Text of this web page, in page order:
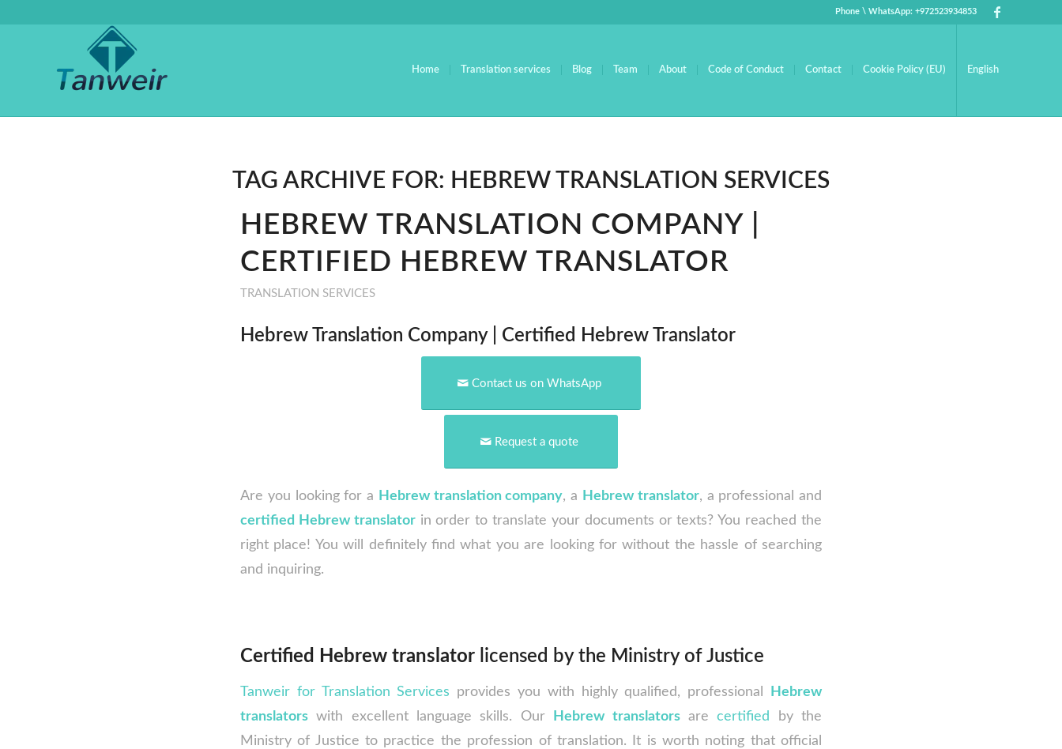
Phone \ WhatsApp: +972523934853
Home Translation services Blog Team About Code of Conduct Contact Cookie Policy (EU) English
TAG ARCHIVE FOR: HEBREW TRANSLATION SERVICES
HEBREW TRANSLATION COMPANY |
CERTIFIED HEBREW TRANSLATOR
TRANSLATION SERVICES
Hebrew Translation Company | Certified Hebrew Translator
Contact us on WhatsApp
Request a quote
Are you looking for a Hebrewtranslation company, a Hebrew translator, a professional and
certified Hebrew translatorin order to translate your documents or texts? You reached the
right place! You will definitely find what you are looking for without the hassle of searching
and inquiring.
Certified Hebrew translator licensed by the Ministry of Justice
Tanweir for Translation Services provides you with highly qualified, professional
Hebrew
translators with excellent language skills. Our Hebrew translatorsarecertified
by the
Ministry of Justice to practice the profession of translation. It is worth noting that official